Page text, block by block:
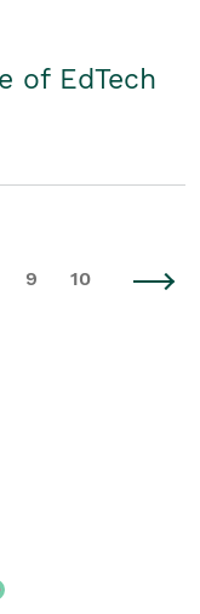
of EdTech
9 10